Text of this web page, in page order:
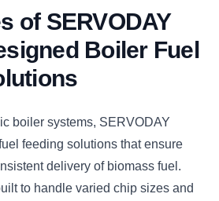
of SERVODAY
Boiler Fuel
boiler systems, SERVODAY
feeding solutions that ensure
delivery of biomass fuel.
to handle varied chip sizes and